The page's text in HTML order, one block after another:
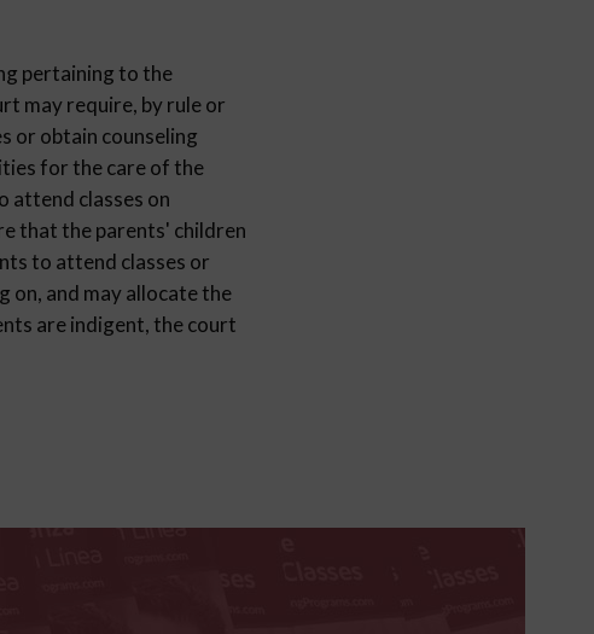
pertaining to the
may require, by rule or
or obtain counseling
for the care of the
attend classes on
that the parents' children
to attend classes or
on, and may allocate the
are indigent, the court